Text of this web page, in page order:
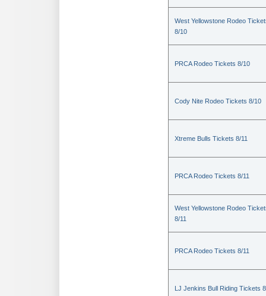
West Yellowstone Rodeo
8/10
PRCA Rodeo Tickets 8/10
Cody Nite Rodeo Tickets 8/10
Xtreme Bulls Tickets 8/11
PRCA Rodeo Tickets 8/11
West Yellowstone Rodeo
8/11
PRCA Rodeo Tickets 8/11
LJ Jenkins Bull Riding Tickets